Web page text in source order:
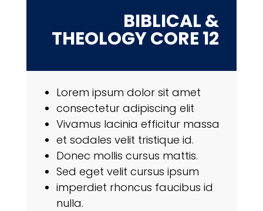
BIBLICAL &
THEOLOGY CORE 12
Lorem ipsum dolor sit amet
consectetur adipiscing elit
Vivamus lacinia efficitur massa
et sodales velit tristique id.
Donec mollis cursus mattis.
Sed eget velit cursus ipsum
imperdiet rhoncus faucibus id
nulla.